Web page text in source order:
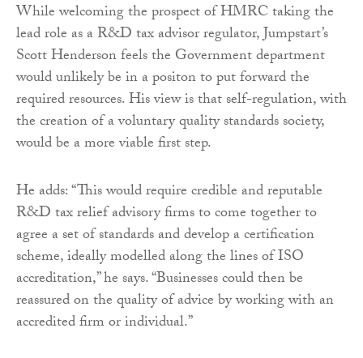
While welcoming the prospect of HMRC taking the
lead role as a R&D tax advisor regulator, Jumpstart’s
Scott Henderson feels the Government department
would unlikely be in a positon to put forward the
required resources. His view is that self-regulation, with
the creation of a voluntary quality standards society,
would be a more viable first step.
He adds: “This would require credible and reputable
R&D tax relief advisory firms to come together to
agree a set of standards and develop a certification
scheme, ideally modelled along the lines of ISO
accreditation,” he says. “Businesses could then be
reassured on the quality of advice by working with an
accredited firm or individual.”